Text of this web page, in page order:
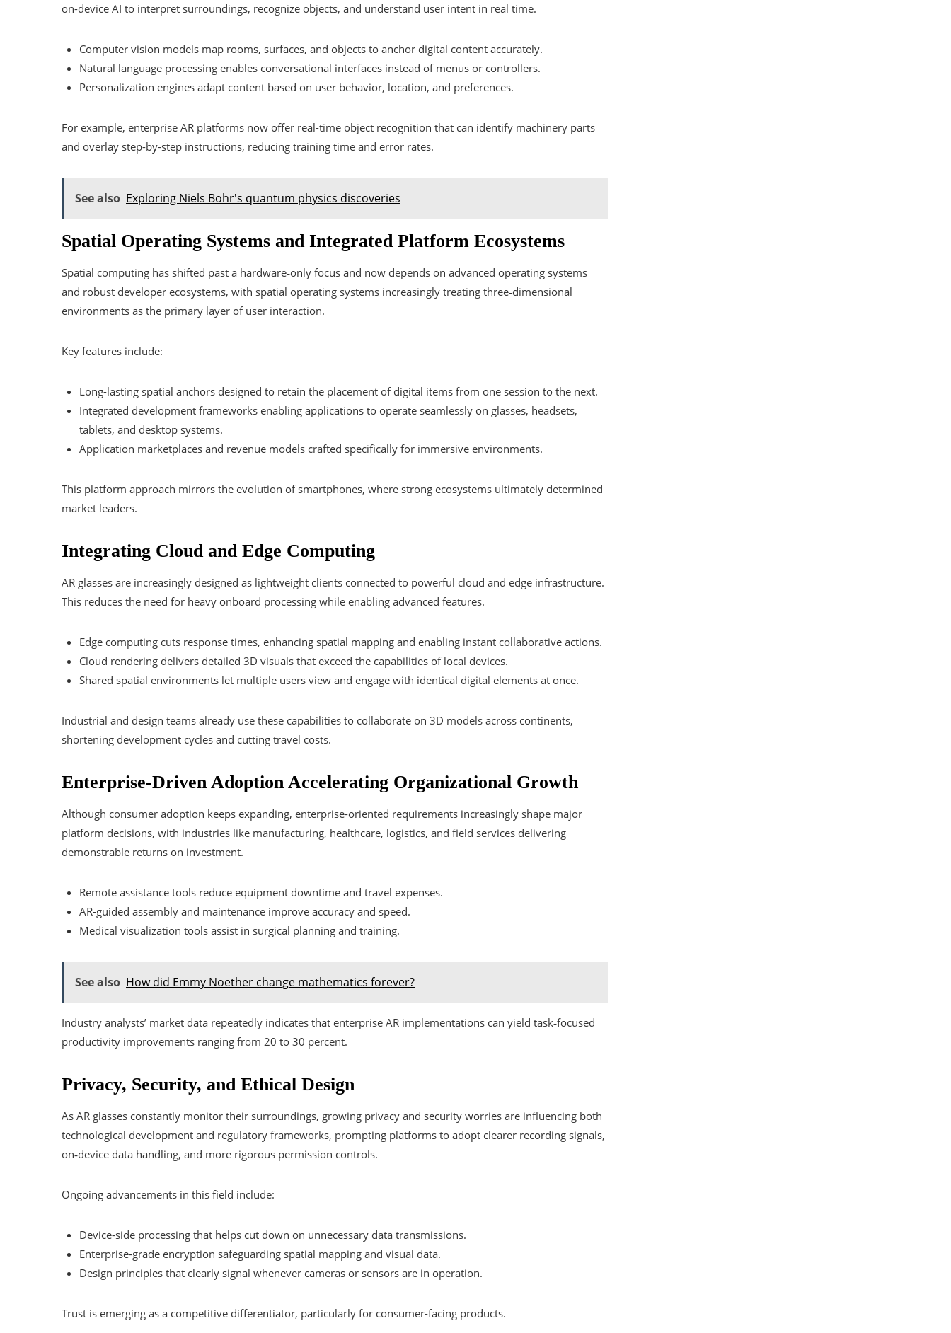
on-device AI to interpret surroundings, recognize objects, and understand user intent in real time.
Computer vision models map rooms, surfaces, and objects to anchor digital content accurately.
Natural language processing enables conversational interfaces instead of menus or controllers.
Personalization engines adapt content based on user behavior, location, and preferences.
For example, enterprise AR platforms now offer real-time object recognition that can identify machinery parts
and overlay step-by-step instructions, reducing training time and error rates.
See also Exploring Niels Bohr's quantum physics discoveries
Spatial Operating Systems and Integrated Platform Ecosystems
Spatial computing has shifted past a hardware‑only focus and now depends on advanced operating systems
and robust developer ecosystems, with spatial operating systems increasingly treating three‑dimensional
environments as the primary layer of user interaction.
Key features include:
Long-lasting spatial anchors designed to retain the placement of digital items from one session to the next.
Integrated development frameworks enabling applications to operate seamlessly on glasses, headsets,
tablets, and desktop systems.
Application marketplaces and revenue models crafted specifically for immersive environments.
This platform approach mirrors the evolution of smartphones, where strong ecosystems ultimately determined
market leaders.
Integrating Cloud and Edge Computing
AR glasses are increasingly designed as lightweight clients connected to powerful cloud and edge infrastructure.
This reduces the need for heavy onboard processing while enabling advanced features.
Edge computing cuts response times, enhancing spatial mapping and enabling instant collaborative actions.
Cloud rendering delivers detailed 3D visuals that exceed the capabilities of local devices.
Shared spatial environments let multiple users view and engage with identical digital elements at once.
Industrial and design teams already use these capabilities to collaborate on 3D models across continents,
shortening development cycles and cutting travel costs.
Enterprise-Driven Adoption Accelerating Organizational Growth
Although consumer adoption keeps expanding, enterprise-oriented requirements increasingly shape major
platform decisions, with industries like manufacturing, healthcare, logistics, and field services delivering
demonstrable returns on investment.
Remote assistance tools reduce equipment downtime and travel expenses.
AR-guided assembly and maintenance improve accuracy and speed.
Medical visualization tools assist in surgical planning and training.
See also How did Emmy Noether change mathematics forever?
Industry analysts’ market data repeatedly indicates that enterprise AR implementations can yield task‑focused
productivity improvements ranging from 20 to 30 percent.
Privacy, Security, and Ethical Design
As AR glasses constantly monitor their surroundings, growing privacy and security worries are influencing both
technological development and regulatory frameworks, prompting platforms to adopt clearer recording signals,
on‑device data handling, and more rigorous permission controls.
Ongoing advancements in this field include:
Device-side processing that helps cut down on unnecessary data transmissions.
Enterprise-grade encryption safeguarding spatial mapping and visual data.
Design principles that clearly signal whenever cameras or sensors are in operation.
Trust is emerging as a competitive differentiator, particularly for consumer-facing products.